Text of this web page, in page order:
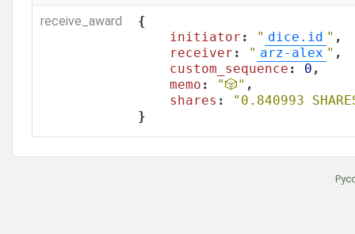
receive_award
{
initiator : " dice.id " ,
receiver : " arz-alex " ,
custom_sequence : 0 ,
memo : "🎲" ,
shares :
"0.840993
}